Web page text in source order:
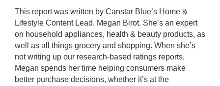
This report was written by Canstar Blue’s Home &
Lifestyle Content Lead, Megan Birot. She’s an expert
on household appliances, health & beauty products, as
well as all things grocery and shopping. When she’s
not writing up our research-based ratings reports,
Megan spends her time helping consumers make
better purchase decisions, whether it’s at the